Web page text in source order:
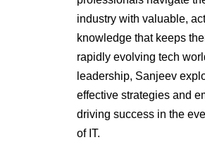
industry with valuable,
knowledge that keeps
rapidly evolving tech
leadership, Sanjeev
effective strategies and
driving success in the
of IT.